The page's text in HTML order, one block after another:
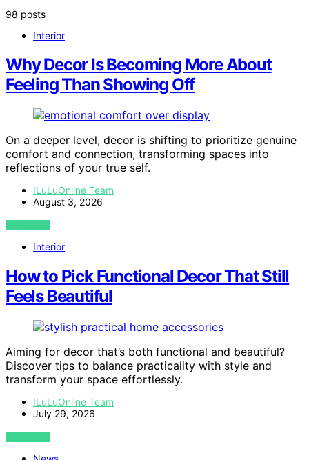
98 posts
Interior
Why Decor Is Becoming More About
Feeling Than Showing Off
On a deeper level, decor is shifting to prioritize genuine
comfort and connection, transforming spaces into
reflections of your true self.
ILuLuOnline Team
August 3, 2026
VIEW POST
Interior
How to Pick Functional Decor That Still
Feels Beautiful
Aiming for decor that’s both functional and beautiful?
Discover tips to balance practicality with style and
transform your space effortlessly.
ILuLuOnline Team
July 29, 2026
VIEW POST